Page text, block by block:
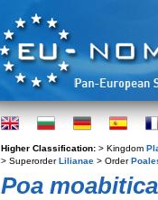
Higher Classification: > Kingdom
> SuperorderLilianae > Order
Poa moabitica